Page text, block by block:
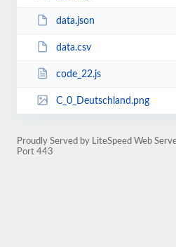
data.json
data.csv
code_22.js
C_0_Deutschland.png
Proudly Served by LiteSpeed Web
Port 443